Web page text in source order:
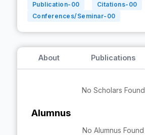
Publication- 00 Citations- 00
Conferences/Seminar- 00
About Publications
No Scholars Found
Alumnus
No Alumnus Found